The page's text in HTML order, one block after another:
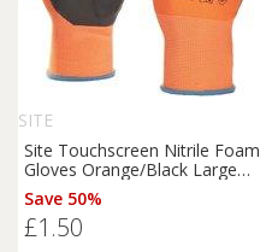
SITE
Site Touchscreen Nitrile Foam
Gloves Orange/Black Large
(808FR)
Save 50%
£1.50